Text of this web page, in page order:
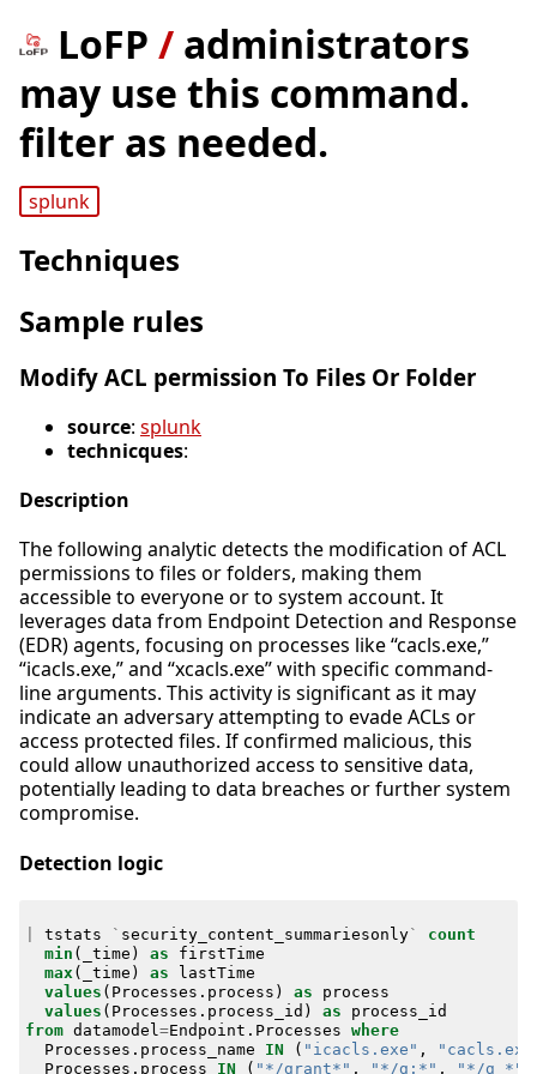
LoFP / administrators
may use this command.
filter as needed.
splunk
Techniques
Sample rules
Modify ACL permission To Files Or Folder
source: splunk
technicques:
Description
The following analytic detects the modification of ACL
permissions to files or folders, making them
accessible to everyone or to system account. It
leverages data from Endpoint Detection and Response
(EDR) agents, focusing on processes like “cacls.exe,”
“icacls.exe,” and “xcacls.exe” with specific command-
line arguments. This activity is significant as it may
indicate an adversary attempting to evade ACLs or
access protected files. If confirmed malicious, this
could allow unauthorized access to sensitive data,
potentially leading to data breaches or further system
compromise.
Detection logic
tstats ` security_content_summariesonly`
count
min ( _time ) as
firstTime
max ( _time ) as
lastTime
values ( Processes . process ) as
process
values ( Processes . process_id ) as
process_id
from datamodel =Endpoint . Processes where
Processes . process_name IN ( "icacls.exe" ,
Processes . process IN ( "*/grant*" , "*/g:*" , "*/g *"